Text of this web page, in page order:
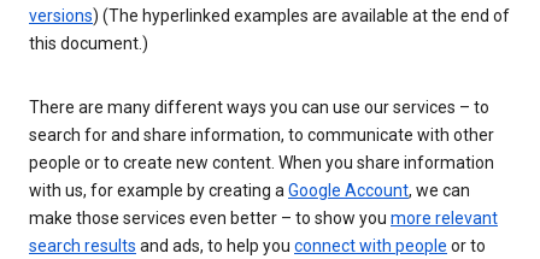
versions) (The hyperlinked examples are available at the end of
this document.)
There are many different ways you can use our services – to
search for and share information, to communicate with other
people or to create new content. When you share information
with us, for example by creating aGoogle Account, we can
make those services even better – to show you more relevant
search results and ads, to help you connect with people or to